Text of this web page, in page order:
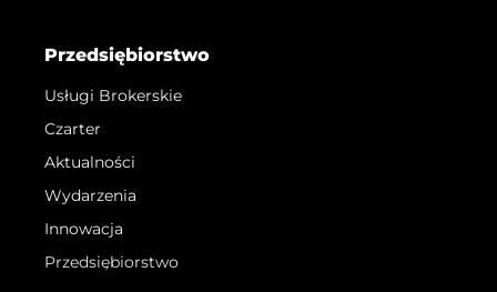
Przedsiębiorstwo
Usługi Brokerskie
Czarter
Aktualności
Wydarzenia
Innowacja
Przedsiębiorstwo